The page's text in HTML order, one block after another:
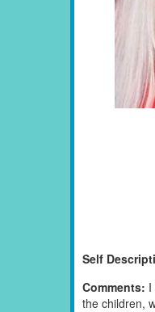
Self
Comments:
the children,